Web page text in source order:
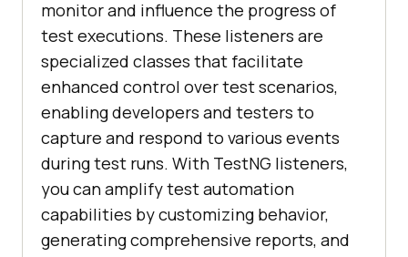
monitor and influence the progress of
test executions. These listeners are
specialized classes that facilitate
enhanced control over test scenarios,
enabling developers and testers to
capture and respond to various events
during test runs. With TestNG listeners,
you can amplify test automation
capabilities by customizing behavior,
generating comprehensive reports, and